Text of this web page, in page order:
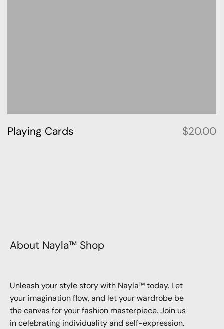
Playing Cards $20.00
About Nayla™ Shop
Unleash your style story with Nayla™ today. Let
your imagination flow, and let your wardrobe be
the canvas for your fashion masterpiece. Join us
in celebrating individuality and self-expression.